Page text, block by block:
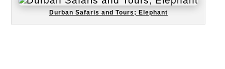
Durban Safaris and Tours; Elephant